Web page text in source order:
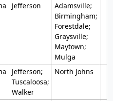
Jefferson
Adamsville;
Birmingham;
Forestdale;
Graysville;
Maytown;
Mulga
Jefferson;
Tuscaloosa;
Walker
North Johns